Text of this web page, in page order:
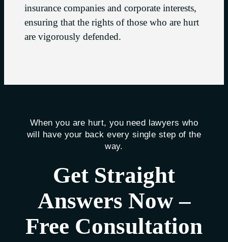
insurance companies and corporate interests,
ensuring that the rights of those who are hurt
are vigorously defended.
When you are hurt, you need lawyers who
will have your back every single step of the
way.
Get Straight
Answers Now –
Free Consultation